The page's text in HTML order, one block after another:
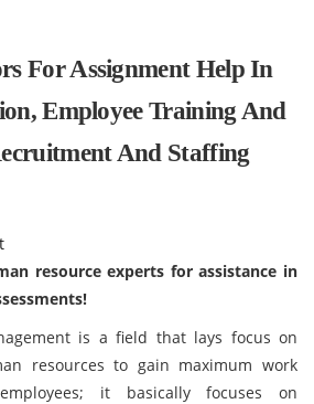
For Assignment Help In
Employee Training And
And Staffing
resource experts for assistance in
is a field that lays focus on
resources to gain maximum work
it basically focuses on